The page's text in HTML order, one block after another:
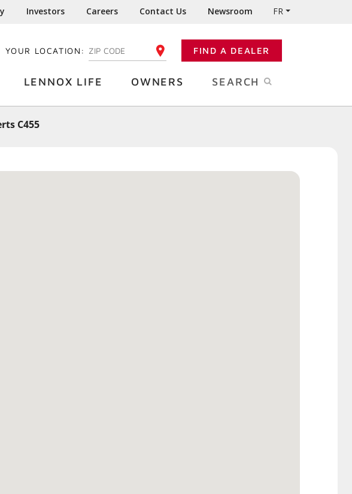
Investors Careers Contact Us Newsroom FR
YOUR LOCATION: ENTER YOUR ZIP CODE FIND A DEALER
LENNOX LIFE OWNERS SEARCH
C455